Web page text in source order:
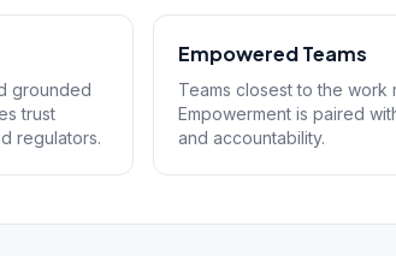
grounded
trust
regulators.
Empowered Teams
Teams closest to the work
Empowerment is paired
and accountability.